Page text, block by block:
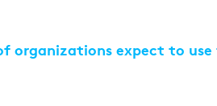
organizations expect to
Employee Experience